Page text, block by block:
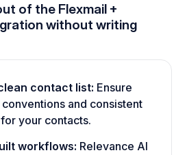
of the Flexmail +
without writing
contact list: Ensure
and consistent
your contacts.
workflows: Relevance AI